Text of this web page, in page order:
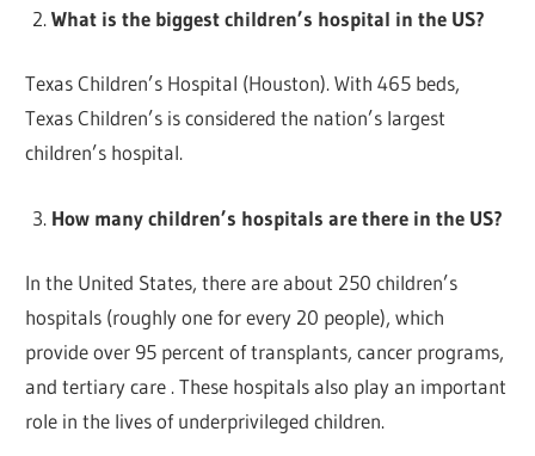
What is the biggest children’s hospital in the US?
Texas Children’s Hospital (Houston). With 465 beds,
Texas Children’s is considered the nation’s largest
children’s hospital.
How many children’s hospitals are there in the US?
In the United States, there are about 250 children’s
hospitals (roughly one for every 20 people), which
provide over 95 percent of transplants, cancer programs,
and tertiary care . These hospitals also play an important
role in the lives of underprivileged children.